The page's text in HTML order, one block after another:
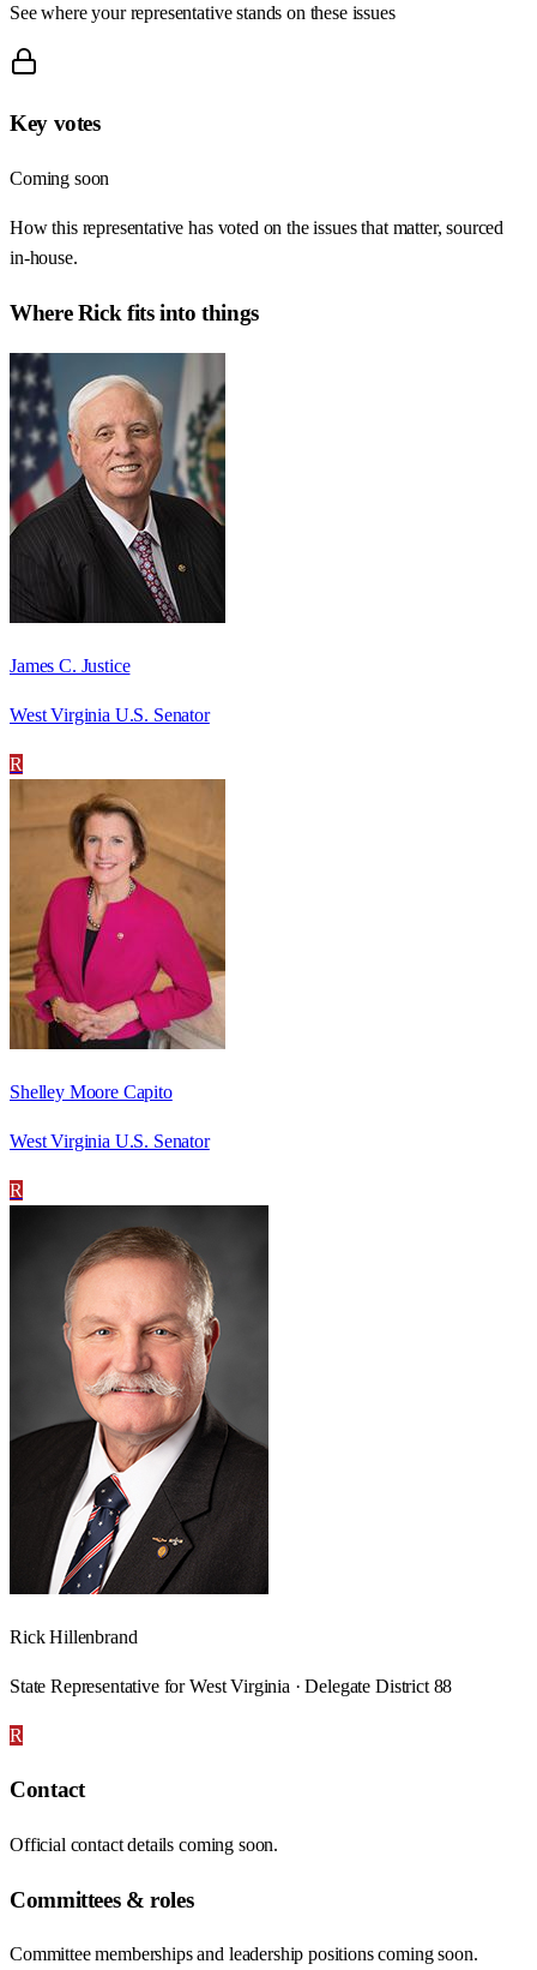
See where your representative stands on these issues
Key votes
Coming soon
How this representative has voted on the issues that matter, sourced
in-house.
WhereRick fits into things
James C. Justice
West Virginia U.S. Senator
R
Shelley Moore Capito
West Virginia U.S. Senator
R
Rick Hillenbrand
State Representative for West Virginia · Delegate District 88
R
Contact
Official contact details coming soon.
Committees & roles
Committee memberships and leadership positions coming soon.